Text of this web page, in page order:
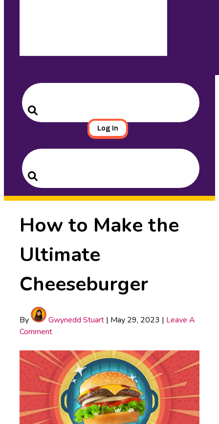
Search
for:
Search
Log In
Search
for:
Search
How to Make the
Ultimate
Cheeseburger
By Gwynedd Stuart | May 29, 2023 | Leave A
Comment